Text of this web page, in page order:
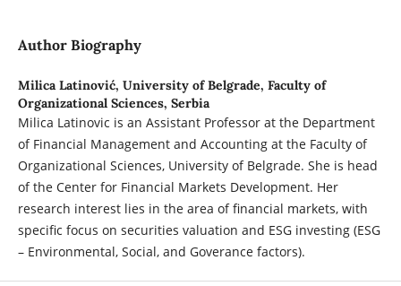
Author Biography
Milica Latinović, University of Belgrade, Faculty of
Organizational Sciences, Serbia
Milica Latinovic is an Assistant Professor at the Department
of Financial Management and Accounting at the Faculty of
Organizational Sciences, University of Belgrade. She is head
of the Center for Financial Markets Development. Her
research interest lies in the area of financial markets, with
specific focus on securities valuation and ESG investing (ESG
– Environmental, Social, and Goverance factors).